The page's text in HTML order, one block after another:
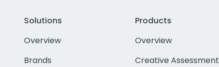
Solutions
Overview
Brands
Products
Overview
Creative Assessment